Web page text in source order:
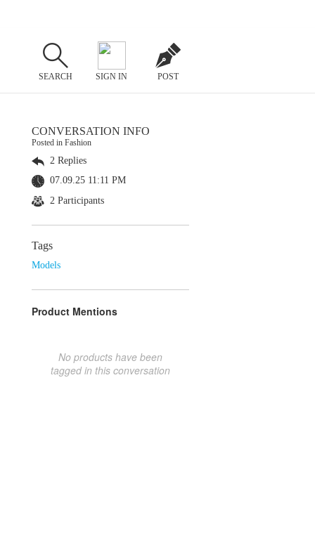
SEARCH SIGN IN POST
CONVERSATION INFO
Posted in Fashion
2 Replies
07.09.25 11:11 PM
2 Participants
Tags
Models
Product Mentions
No products have been
tagged in this conversation